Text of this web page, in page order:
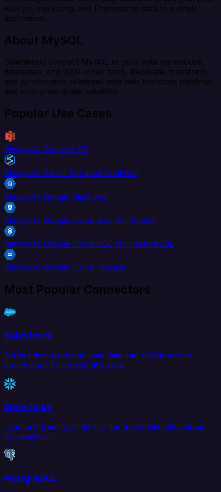
Klaviyo, marketing, and Ecommerce data to a single
destination.
About MySQL
Seamlessly connect MySQL to your data warehouse,
databases, and 200+ other tools. Replicate, transform,
and synchronize relational data with low-code pipelines
and enterprise-grade reliability.
Popular Use Cases
Klaviyo to Amazon S3
Klaviyo to Azure Synapse Analytics
Klaviyo to Google BigQuery
Klaviyo to Google Cloud SQL for MySQL
Klaviyo to Google Cloud SQL for PostgreSQL
Klaviyo to Google Cloud Storage
Most Popular Connectors
Salesforce
Extract data from and load data into Salesforce to
create your Customer 360 view.
Snowflake
Load and transform data in the Snowflake data cloud
for analytics.
PostgreSQL